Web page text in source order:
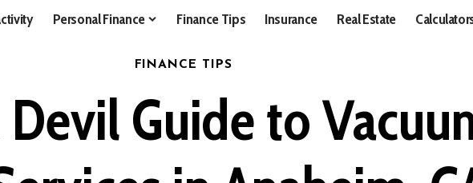
Personal Finance Finance Tips Insurance Real Estate
FINANCE TIPS
Guide to